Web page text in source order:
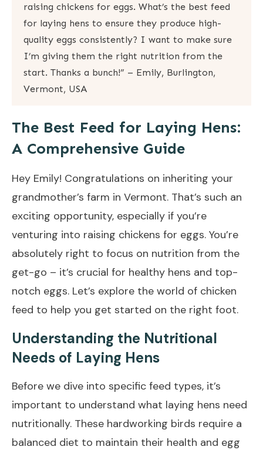
raising chickens for eggs. What’s the best feed
for laying hens to ensure they produce high-
quality eggs consistently? I want to make sure
I’m giving them the right nutrition from the
start. Thanks a bunch!” – Emily, Burlington,
Vermont, USA
The Best Feed for Laying Hens:
A Comprehensive Guide
Hey Emily! Congratulations on inheriting your
grandmother’s farm in Vermont. That’s such an
exciting opportunity, especially if you’re
venturing into raising chickens for eggs. You’re
absolutely right to focus on nutrition from the
get-go – it’s crucial for healthy hens and top-
notch eggs. Let’s explore the world of chicken
feed to help you get started on the right foot.
Understanding the Nutritional
Needs of Laying Hens
Before we dive into specific feed types, it’s
important to understand what laying hens need
nutritionally. These hardworking birds require a
balanced diet to maintain their health and egg